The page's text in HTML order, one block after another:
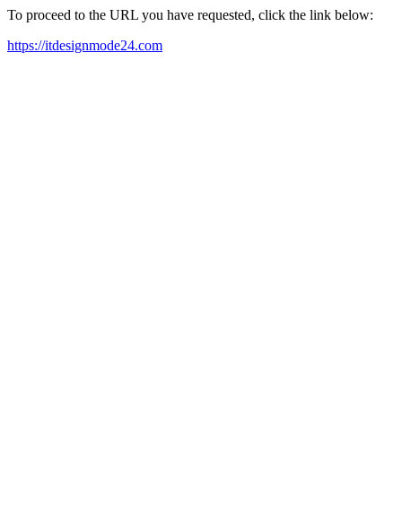
To proceed to the URL you have requested, click the link below:
https://itdesignmode24.com